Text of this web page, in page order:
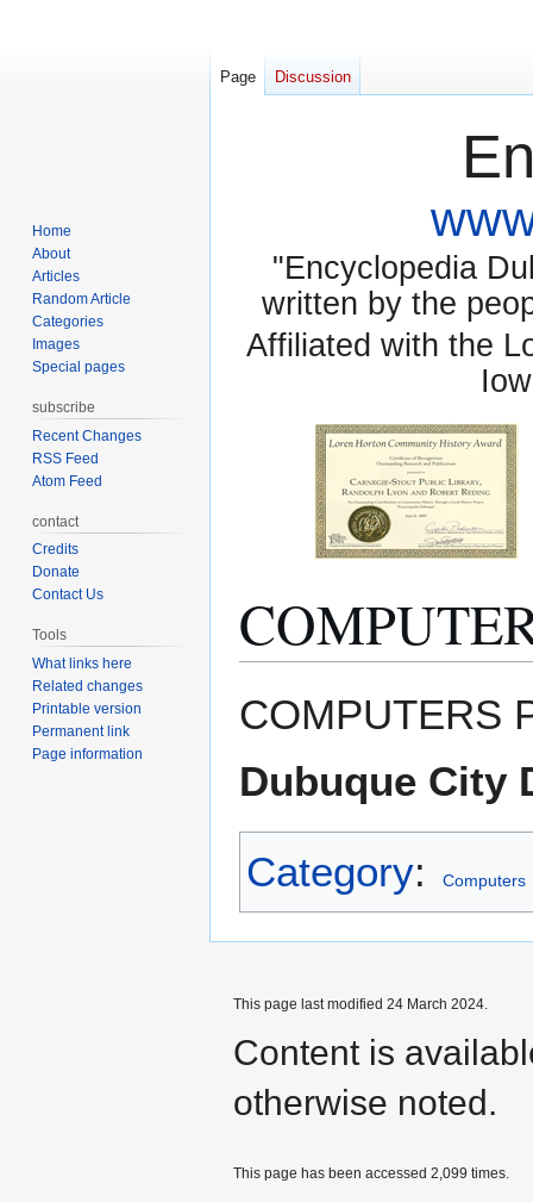
"Encyclopedia
written by the
Affiliated with the
to
to
COMPUTERS
Dubuque City
Category: Computers
Page Discussion
Home
About
Articles
Random Article
Categories
Images
Special pages
subscribe
Recent Changes
RSS Feed
Atom Feed
contact
Credits
Donate
Contact Us
Tools
What links here
Related changes
Printable version
Permanent link
Page information
This page last modified 24 March 2024.
Content is
otherwise noted.
This page has been accessed 2,099 times.